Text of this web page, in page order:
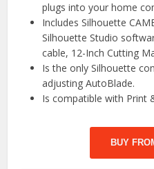
plugs into your home
Includes Silhouette
Silhouette Studio
cable, 12-Inch Cutting
Is the only Silhouette
adjusting AutoBlade.
Is compatible with Print
BUY